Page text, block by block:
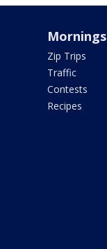
Mornings
Zip Trips
Traffic
Contests
Recipes